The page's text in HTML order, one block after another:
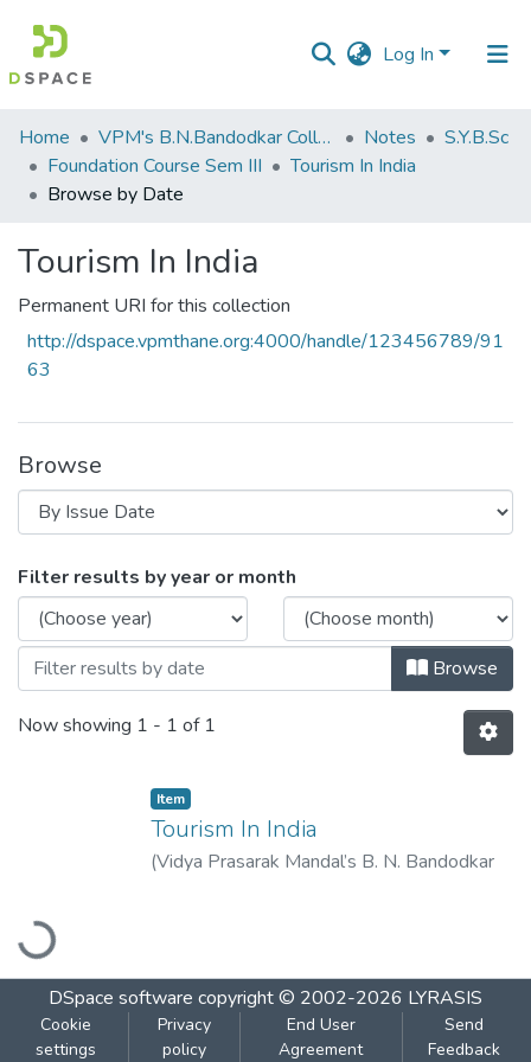
Log In
Communities
&
Collections
Home VPM's B.N.Bandodkar College of Science, Thane Notes
S.Y.B.Sc
Foundation Course Sem III
Tourism In India
Browse by Date
Tourism In India
Permanent URI for this collection
http://dspace.vpmthane.org:4000/handle/123456789/91
63
Browse
Browsing Tourism In India by Issue Date
Filter results by year or month
Browse
Now showing 1 - 1 of 1
Item
Tourism In India
(Vidya Prasarak Mandal’s B. N. Bandodkar
DSpace software copyright © 2002-2026 LYRASIS
Cookie
settings
Privacy
policy
End User
Agreement
Send
Feedback